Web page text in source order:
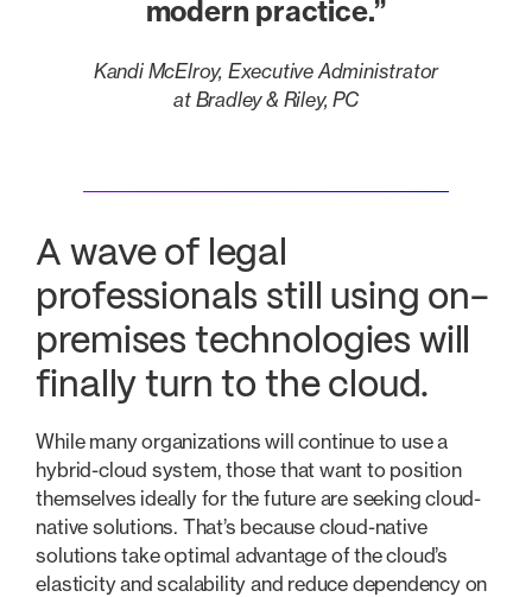
modern practice.”
Kandi McElroy, Executive Administrator
at Bradley & Riley, PC
A wave of legal
professionals still using on-
premises technologies will
finally turn to the cloud.
While many organizations will continue to use a
hybrid-cloud system, those that want to position
themselves ideally for the future are seeking cloud-
native solutions. That’s because cloud-native
solutions take optimal advantage of the cloud’s
elasticity and scalability and reduce dependency on